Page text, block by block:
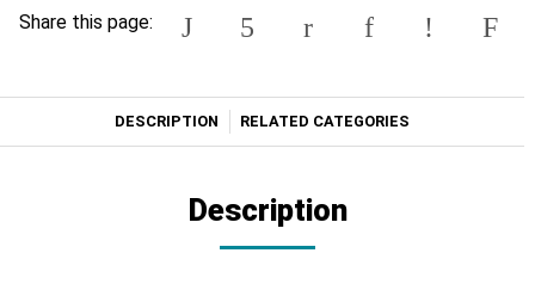
Share this page:
DESCRIPTION RELATED CATEGORIES
Description